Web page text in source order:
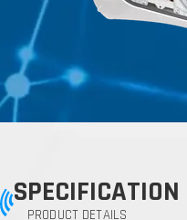
SPECIFICATION
PRODUCT DETAILS